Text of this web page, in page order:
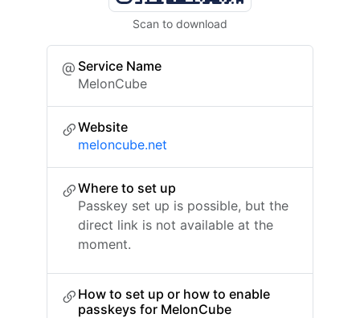
Scan to download
Service Name
MelonCube
Website
meloncube.net
Where to set up
Passkey set up is possible, but the
direct link is not available at the
moment.
How to set up or how to enable
passkeys for MelonCube